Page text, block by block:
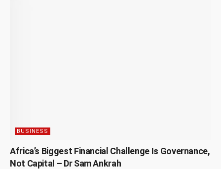
BUSINESS
Africa’s Biggest Financial Challenge Is Governance,
Not Capital – Dr Sam Ankrah